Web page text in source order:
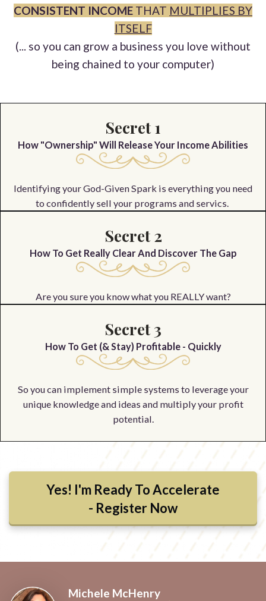
CONSISTENT INCOME THAT MULTIPLIES BY
ITSELF
(... so you can grow a business you love without
being chained to your computer)
Secret 1
How "Ownership" Will Release Your Income Abilities
Identifying your God-Given Spark is everything you need
to confidently sell your programs and servics.
Secret 2
How To Get Really Clear And Discover The Gap
Are you sure you know what you REALLY want?
Secret 3
How To Get (& Stay) Profitable - Quickly
So you can implement simple systems to leverage your
unique knowledge and ideas and multiply your profit
potential.
Yes! I'm Ready To Accelerate
- Register Now
Michele McHenry